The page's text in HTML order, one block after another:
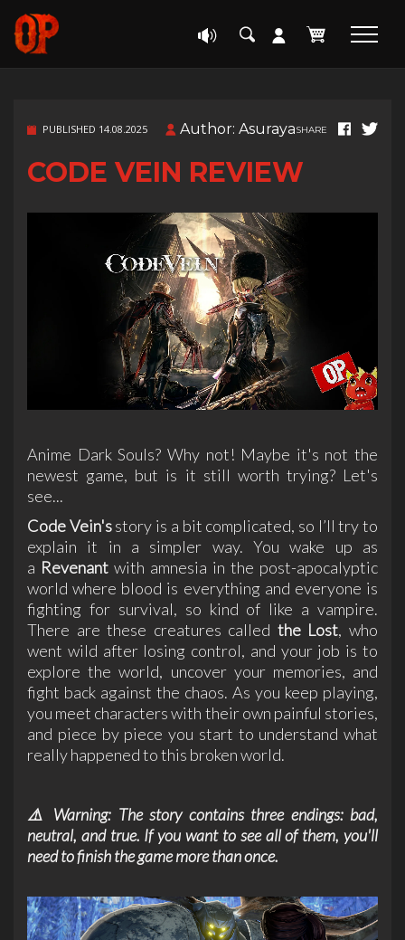
PUBLISHED 14.08.2025 Author: AsurayaSHARE
CODE VEIN REVIEW
Anime Dark Souls? Why not! Maybe it's not the
newest game, but is it still worth trying? Let's
see...
Code Vein'sstory is a bit complicated, so I’ll try to
explain it in a simpler way. You wake up as
a Revenant with amnesia in the post-apocalyptic
world where blood is everything and everyone is
fighting for survival, so kind of like a vampire.
There are these creatures called the Lost, who
went wild after losing control, and your job is to
explore the world, uncover your memories, and
fight back against the chaos. As you keep playing,
you meet characters with their own painful stories,
and piece by piece you start to understand what
really happened to this broken world.
⚠️ Warning: The story contains three endings: bad,
neutral, and true. If you want to see all of them, you'll
need to finish the game more than once.